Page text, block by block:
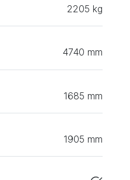
2205 kg
4740 mm
1685 mm
1905 mm